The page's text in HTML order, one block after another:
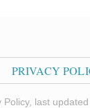
PRIVACY
last